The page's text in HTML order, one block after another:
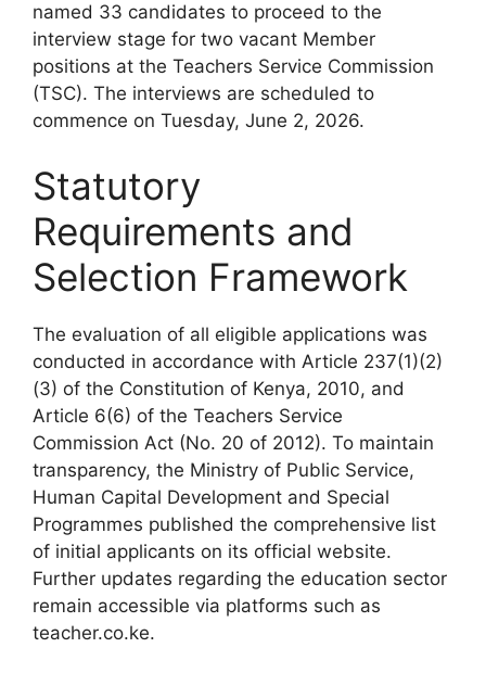
named 33 candidates to proceed to the
interview stage for two vacant Member
positions at the Teachers Service Commission
(TSC). The interviews are scheduled to
commence on Tuesday, June 2, 2026.
Statutory
Requirements and
Selection Framework
The evaluation of all eligible applications was
conducted in accordance with Article 237(1)(2)
(3) of the Constitution of Kenya, 2010, and
Article 6(6) of the Teachers Service
Commission Act (No. 20 of 2012). To maintain
transparency, the Ministry of Public Service,
Human Capital Development and Special
Programmes published the comprehensive list
of initial applicants on its official website.
Further updates regarding the education sector
remain accessible via platforms such as
teacher.co.ke.